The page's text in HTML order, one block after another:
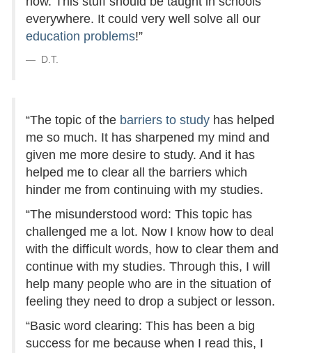
everywhere. It could very well solve all our
education problems!”
D.T.
“The topic of the barriers to study has helped
me so much. It has sharpened my mind and
given me more desire to study. And it has
helped me to clear all the barriers which
hinder me from continuing with my studies.
“The misunderstood word: This topic has
challenged me a lot. Now I know how to deal
with the difficult words, how to clear them and
continue with my studies. Through this, I will
help many people who are in the situation of
feeling they need to drop a subject or lesson.
“Basic word clearing: This has been a big
success for me because when I read this, I